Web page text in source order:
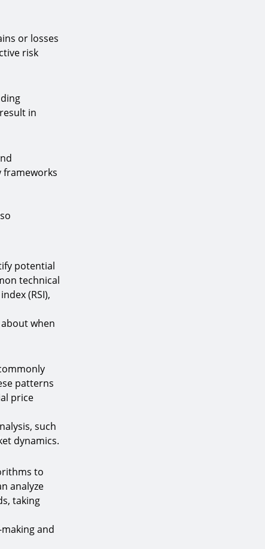
or losses
risk
in
frameworks
potential
technical
(RSI),
when
patterns
price
such
dynamics.
to
analyze
taking
and